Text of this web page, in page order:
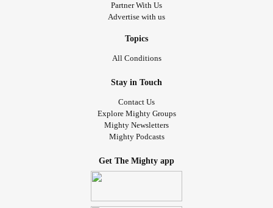
Partner With Us
Advertise with us
Topics
All Conditions
Stay in Touch
Contact Us
Explore Mighty Groups
Mighty Newsletters
Mighty Podcasts
Get The Mighty app